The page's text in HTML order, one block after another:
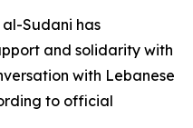
Sudani has
and solidarity with
with Lebanese
to official